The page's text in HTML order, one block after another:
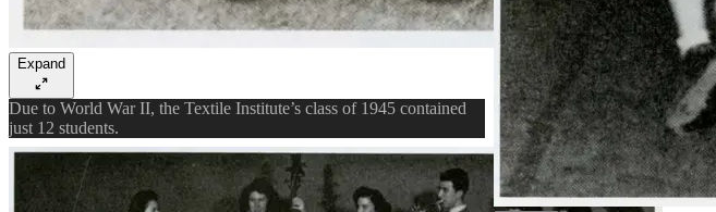
Expand
Due to World War II, the Textile Institute’s class of 1945 contained
just 12 students.